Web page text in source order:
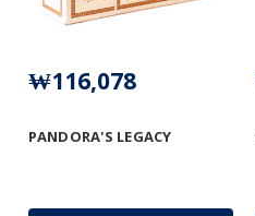
PANDORA'S LEGACY
₩116,078